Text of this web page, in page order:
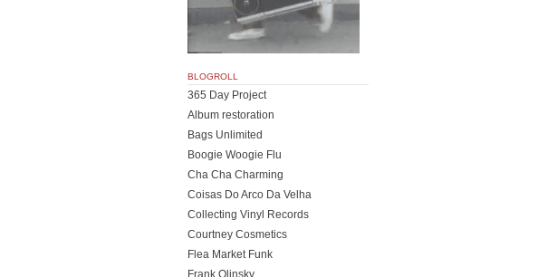
BLOGROLL
365 Day Project
Album restoration
Bags Unlimited
Boogie Woogie Flu
Cha Cha Charming
Coisas Do Arco Da Velha
Collecting Vinyl Records
Courtney Cosmetics
Flea Market Funk
Frank Olinsky